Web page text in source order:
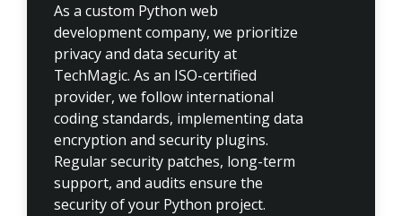
As a custom Python web
development company, we prioritize
privacy and data security at
TechMagic. As an ISO-certified
provider, we follow international
coding standards, implementing data
encryption and security plugins.
Regular security patches, long-term
support, and audits ensure the
security of your Python project.